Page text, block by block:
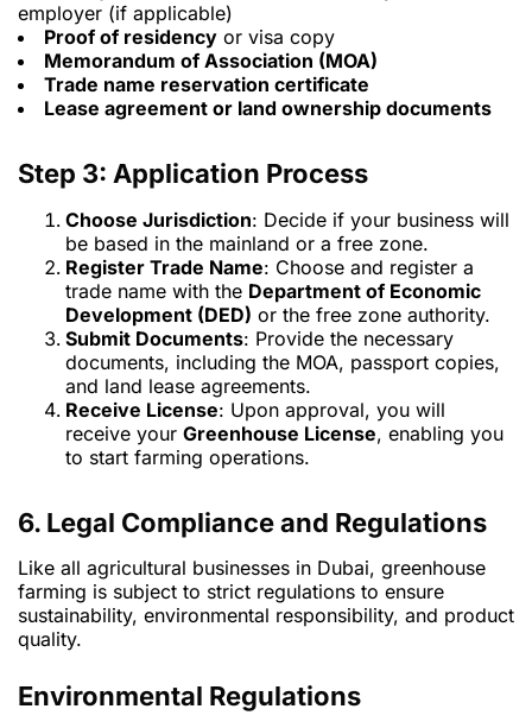
employer (if applicable)
Proof of residency or visa copy
Memorandum of Association (MOA)
Trade name reservation certificate
Lease agreement or land ownership documents
Step 3: Application Process
Choose Jurisdiction: Decide if your business will
be based in the mainland or a free zone.
Register Trade Name: Choose and register a
trade name with the Department of Economic
Development (DED) or the free zone authority.
Submit Documents: Provide the necessary
documents, including the MOA, passport copies,
and land lease agreements.
Receive License: Upon approval, you will
receive your Greenhouse License, enabling you
to start farming operations.
6. Legal Compliance and Regulations
Like all agricultural businesses in Dubai, greenhouse
farming is subject to strict regulations to ensure
sustainability, environmental responsibility, and product
quality.
Environmental Regulations